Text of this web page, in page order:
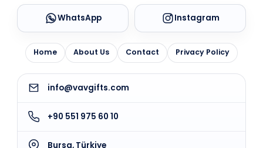
WhatsApp Instagram
Home About Us Contact Privacy Policy
info@vavgifts.com
+90 551 975 60 10
Bursa, Türkiye